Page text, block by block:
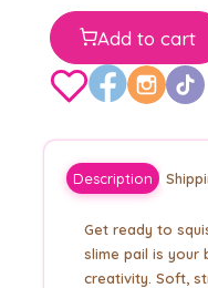
Add to cart
Description
Get ready to
slime pail is your
creativity. Soft,